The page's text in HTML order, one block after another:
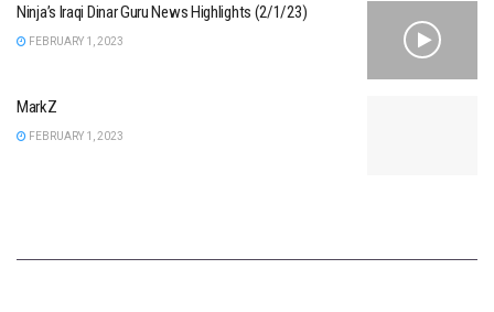
Ninja’s Iraqi Dinar Guru News Highlights (2/1/23)
FEBRUARY 1, 2023
MarkZ
FEBRUARY 1, 2023